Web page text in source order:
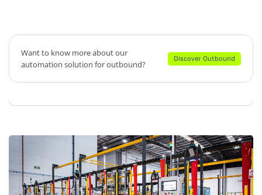
Want to know more about our
automation solution for outbound?
Discover Outbound